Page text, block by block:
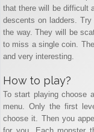
that there will be difficult
descents on ladders.
the way. They will be
to miss a single coin.
and very interesting.
How to play?
To start playing choose
menu. Only the first
choose it. Then you